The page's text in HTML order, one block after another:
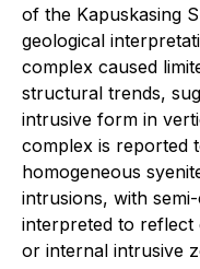
of the Kapuskasing
geological
complex caused
structural trends,
intrusive form in
complex is reported
homogeneous
intrusions, with
interpreted to reflect
or internal intrusive